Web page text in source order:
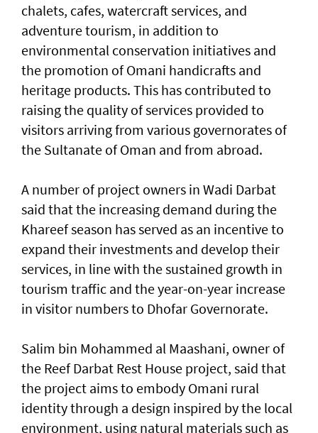
chalets, cafes, watercraft services, and
adventure tourism, in addition to
environmental conservation initiatives and
the promotion of Omani handicrafts and
heritage products. This has contributed to
raising the quality of services provided to
visitors arriving from various governorates of
the Sultanate of Oman and from abroad.
A number of project owners in Wadi Darbat
said that the increasing demand during the
Khareef season has served as an incentive to
expand their investments and develop their
services, in line with the sustained growth in
tourism traffic and the year-on-year increase
in visitor numbers to Dhofar Governorate.
Salim bin Mohammed al Maashani, owner of
the Reef Darbat Rest House project, said that
the project aims to embody Omani rural
identity through a design inspired by the local
environment, using natural materials such as